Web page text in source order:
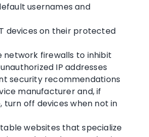
usernames and
devices on their protected
network firewalls to inhibit
IP addresses
security recommendations
manufacturer and, if
off devices when not in
websites that specialize